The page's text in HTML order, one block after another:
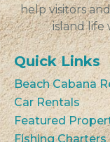
help visitors
island life
Quick Links
Beach Cabana
Car Rentals
Featured
Fishing Charters